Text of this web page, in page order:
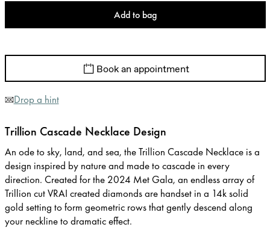
Add to bag
Book an appointment
Drop a hint
Trillion Cascade Necklace Design
An ode to sky, land, and sea, the Trillion Cascade Necklace is a
design inspired by nature and made to cascade in every
direction. Created for the 2024 Met Gala, an endless array of
Trillion cut VRAI created diamonds are handset in a 14k solid
gold setting to form geometric rows that gently descend along
your neckline to dramatic effect.